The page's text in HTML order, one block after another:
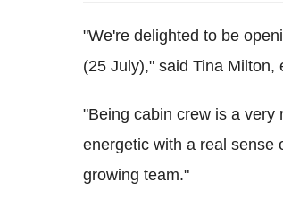
"We're delighted to be
(25 July)," said Tina Milton,
"Being cabin crew is a very
energetic with a real sense
growing team."